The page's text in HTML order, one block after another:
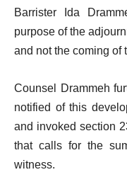
Barrister Ida
purpose of the
and not the coming of
Counsel Drammeh
notified of this
and invoked section
that calls for the
witness.